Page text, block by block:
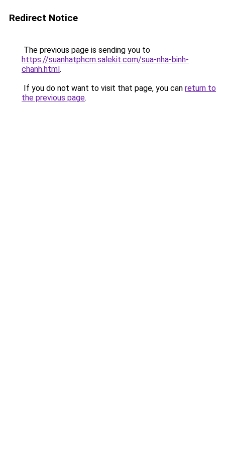
Redirect Notice
The previous page is sending you to
https://suanhatphcm.salekit.com/sua-nha-binh-
chanh.html.
If you do not want to visit that page, you can return to
the previous page.